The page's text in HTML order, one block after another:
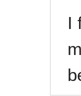
I